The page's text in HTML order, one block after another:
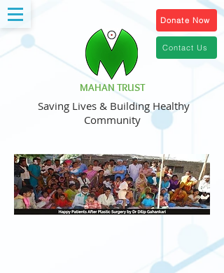
Saving Lives & Building Healthy
Community
MAHAN TRUST
Donate Now
Contact Us